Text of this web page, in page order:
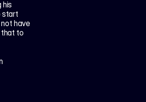
his
start
have
that to